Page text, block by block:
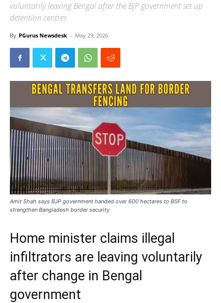
voluntarily leaving Bengal after the BJP government set up
detention centres
By PGurus Newsdesk - May 29, 2026
Amit Shah says BJP government handed over 600 hectares to BSF to
strengthen Bangladesh border security
Home minister claims illegal
infiltrators are leaving voluntarily
after change in Bengal
government